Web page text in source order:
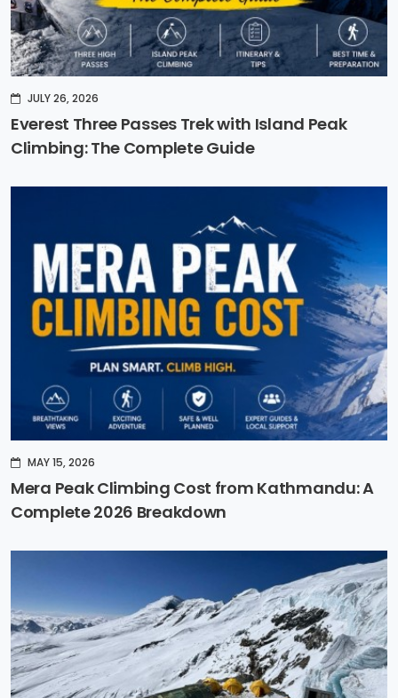
JULY 26, 2026
Everest Three Passes Trek with Island Peak
Climbing: The Complete Guide
MAY 15, 2026
Mera Peak Climbing Cost from Kathmandu: A
Complete 2026 Breakdown